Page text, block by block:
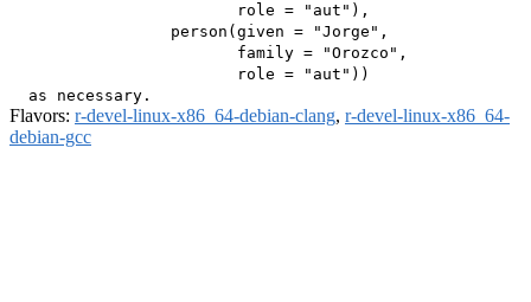
                        role = "aut"),
                 person(given = "Jorge",
                        family = "Orozco",
                        role = "aut"))
Flavors: r-devel-linux-x86_64-debian-clang, r-devel-linux-x86_64-
debian-gcc